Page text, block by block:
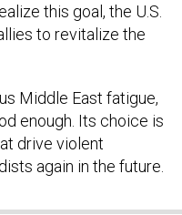
this goal, the U.S.
to revitalize the
Middle East fatigue,
enough. Its choice is
drive violent
again in the future.